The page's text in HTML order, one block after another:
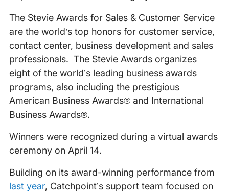
The Stevie Awards for Sales & Customer Service
are the world’s top honors for customer service,
contact center, business development and sales
professionals. The Stevie Awards organizes
eight of the world’s leading business awards
programs, also including the prestigious
American Business Awards® and International
Business Awards®.
Winners were recognized during a virtual awards
ceremony on April 14.
Building on its award-winning performance from
last year, Catchpoint’s support team focused on